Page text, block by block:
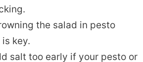
the salad in pesto
key.
salt too early if your pesto or